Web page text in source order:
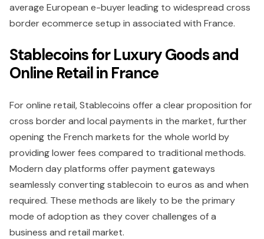
average European e-buyer leading to widespread cross
border ecommerce setup in associated with France.
Stablecoins for Luxury Goods and
Online Retail in France
For online retail, Stablecoins offer a clear proposition for
cross border and local payments in the market, further
opening the French markets for the whole world by
providing lower fees compared to traditional methods.
Modern day platforms offer payment gateways
seamlessly converting stablecoin to euros as and when
required. These methods are likely to be the primary
mode of adoption as they cover challenges of a
business and retail market.